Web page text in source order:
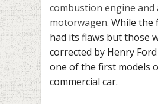
combustion engine and
motorwagen. While the
had its flaws but those
corrected by Henry
one of the first models
commercial car.